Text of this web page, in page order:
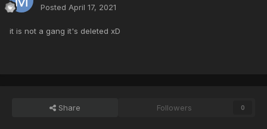
Posted April 17, 2021
it is not a gang it's deleted xD
Share Followers 0